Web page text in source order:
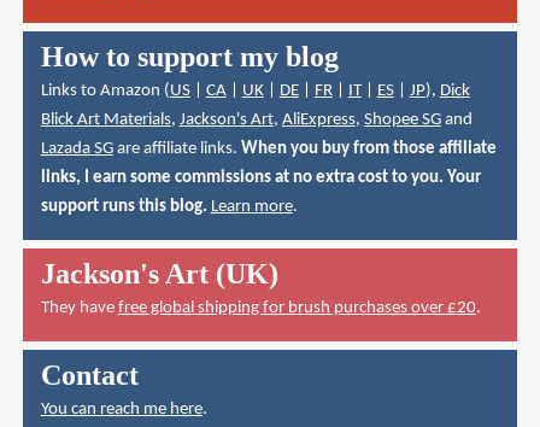
How to support my blog
Links to Amazon (US| CA| UK| DE| FR| IT| ES| JP), Dick
Blick Art Materials, Jackson's Art, AliExpress, Shopee SGand
Lazada SGare affiliate links. When you buy from those affiliate
links, I earn some commissions at no extra cost to you. Your
support runs this blog. Learn more.
Jackson's Art (UK)
They have free global shipping for brush purchases over £20.
Contact
You can reach me here.